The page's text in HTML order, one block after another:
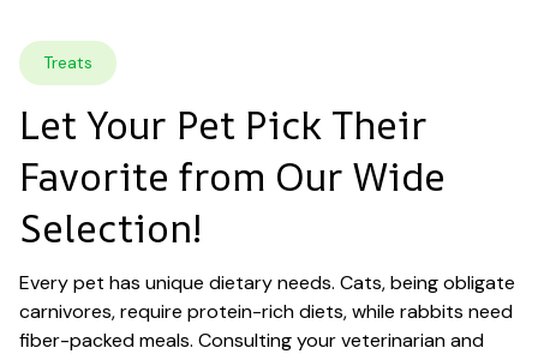
Treats
Let Your Pet Pick Their
Favorite from Our Wide
Selection!
Every pet has unique dietary needs. Cats, being obligate
carnivores, require protein-rich diets, while rabbits need
fiber-packed meals. Consulting your veterinarian and